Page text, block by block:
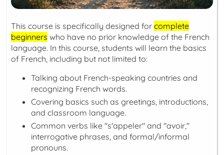
This course is specifically designed for complete
beginners who have no prior knowledge of the French
language. In this course, students will learn the basics
of French, including but not limited to:
Talking about French-speaking countries and
recognizing French words.
Covering basics such as greetings, introductions,
and classroom language.
Common verbs like "s'appeler" and "avoir,"
interrogative phrases, and formal/informal
pronouns.